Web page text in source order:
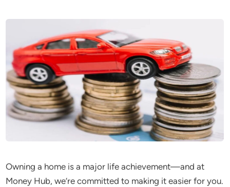
Owning a home is a major life achievement—and at
Money Hub, we’re committed to making it easier for you.